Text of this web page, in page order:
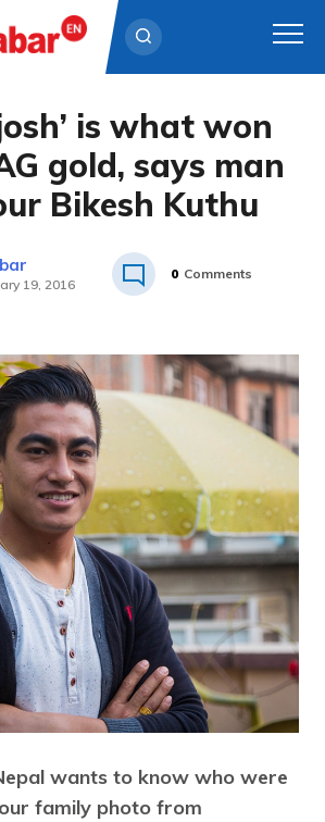
is what won
gold, says man
Bikesh Kuthu
19, 2016
0 Comments
wants to know who were
family photo from